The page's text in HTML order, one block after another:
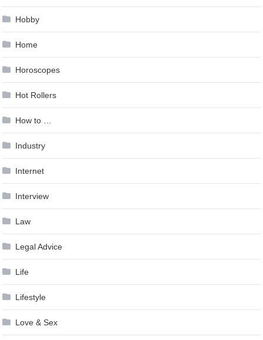
Hobby
Home
Horoscopes
Hot Rollers
How to …
Industry
Internet
Interview
Law
Legal Advice
Life
Lifestyle
Love & Sex